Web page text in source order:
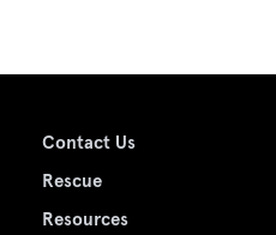
Contact Us
Rescue
Resources